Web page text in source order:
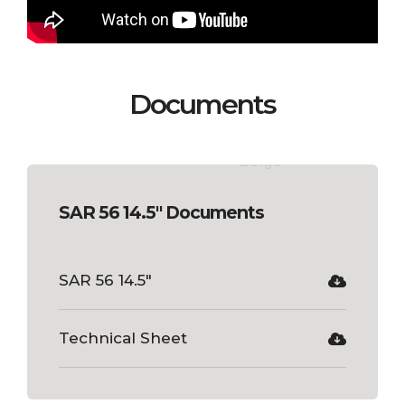
Documents
SAR 56 14.5" Documents
SAR 56 14.5"
Technical Sheet